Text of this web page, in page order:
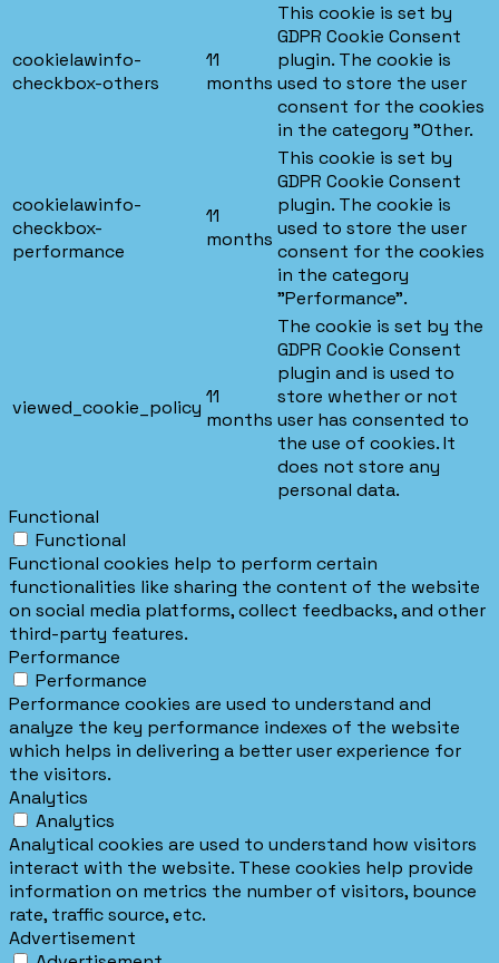
cookielawinfo-
checkbox-others
11
months
This cookie is set by
GDPR Cookie Consent
plugin. The cookie is
used to store the user
consent for the cookies
in the category "Other.
cookielawinfo-
checkbox-
performance
11
months
This cookie is set by
GDPR Cookie Consent
plugin. The cookie is
used to store the user
consent for the cookies
in the category
"Performance".
viewed_cookie_policy 11
months
The cookie is set by the
GDPR Cookie Consent
plugin and is used to
store whether or not
user has consented to
the use of cookies. It
does not store any
personal data.
Functional
Functional
Functional cookies help to perform certain
functionalities like sharing the content of the website
on social media platforms, collect feedbacks, and other
third-party features.
Performance
Performance
Performance cookies are used to understand and
analyze the key performance indexes of the website
which helps in delivering a better user experience for
the visitors.
Analytics
Analytics
Analytical cookies are used to understand how visitors
interact with the website. These cookies help provide
information on metrics the number of visitors, bounce
rate, traffic source, etc.
Advertisement